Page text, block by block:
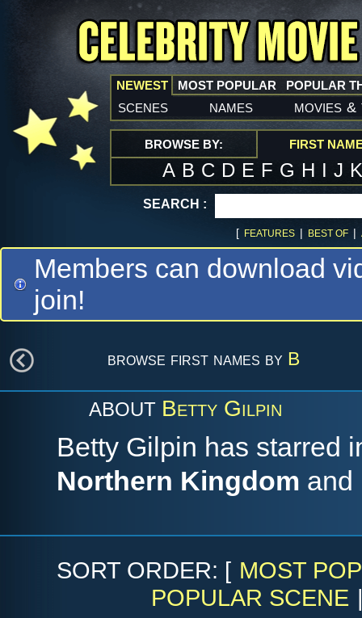
NEWEST
scenes names movies &
MOST POPULAR POPULAR
BROWSE BY: FIRST
A B C D E F G H I J
SEARCH :
[ FEATURES | BEST OF |
Members can download
join!
browse first names by B
ABOUT Betty Gilpin
Betty Gilpin has starred
Northern Kingdom and
SORT ORDER: [ MOST
POPULAR SCENE